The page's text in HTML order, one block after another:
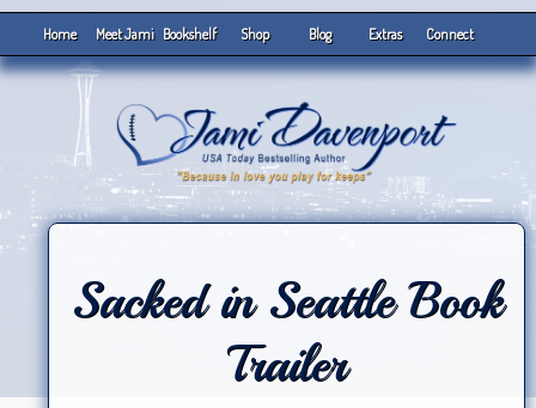
Home Meet Jami Bookshelf Shop Blog Extras Connect
Sacked in Seattle Book
Trailer